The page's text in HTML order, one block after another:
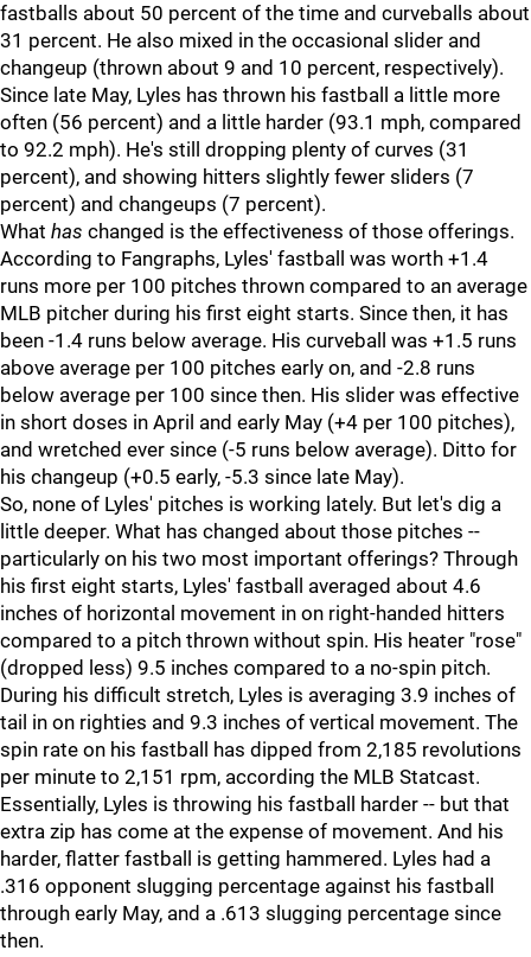
fastballs about 50 percent of the time and curveballs about
31 percent. He also mixed in the occasional slider and
changeup (thrown about 9 and 10 percent, respectively).
Since late May, Lyles has thrown his fastball a little more
often (56 percent) and a little harder (93.1 mph, compared
to 92.2 mph). He's still dropping plenty of curves (31
percent), and showing hitters slightly fewer sliders (7
percent) and changeups (7 percent).
What has changed is the effectiveness of those offerings.
According to Fangraphs, Lyles' fastball was worth +1.4
runs more per 100 pitches thrown compared to an average
MLB pitcher during his first eight starts. Since then, it has
been -1.4 runs below average. His curveball was +1.5 runs
above average per 100 pitches early on, and -2.8 runs
below average per 100 since then. His slider was effective
in short doses in April and early May (+4 per 100 pitches),
and wretched ever since (-5 runs below average). Ditto for
his changeup (+0.5 early, -5.3 since late May).
So, none of Lyles' pitches is working lately. But let's dig a
little deeper. What has changed about those pitches --
particularly on his two most important offerings? Through
his first eight starts, Lyles' fastball averaged about 4.6
inches of horizontal movement in on right-handed hitters
compared to a pitch thrown without spin. His heater "rose"
(dropped less) 9.5 inches compared to a no-spin pitch.
During his difficult stretch, Lyles is averaging 3.9 inches of
tail in on righties and 9.3 inches of vertical movement. The
spin rate on his fastball has dipped from 2,185 revolutions
per minute to 2,151 rpm, according the MLB Statcast.
Essentially, Lyles is throwing his fastball harder -- but that
extra zip has come at the expense of movement. And his
harder, flatter fastball is getting hammered. Lyles had a
.316 opponent slugging percentage against his fastball
through early May, and a .613 slugging percentage since
then.